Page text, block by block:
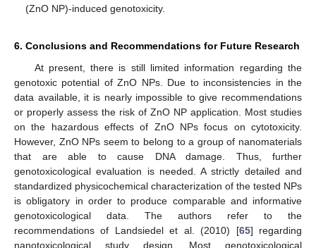
(ZnO NP)-induced genotoxicity.
6. Conclusions and Recommendations for Future Research
At present, there is still limited information regarding the
genotoxic potential of ZnO NPs. Due to inconsistencies in the
data available, it is nearly impossible to give recommendations
or properly assess the risk of ZnO NP application. Most studies
on the hazardous effects of ZnO NPs focus on cytotoxicity.
However, ZnO NPs seem to belong to a group of nanomaterials
that are able to cause DNA damage. Thus, further
genotoxicological evaluation is needed. A strictly detailed and
standardized physicochemical characterization of the tested NPs
is obligatory in order to produce comparable and informative
genotoxicological data. The authors refer to the
recommendations of Landsiedel et al. (2010) [65] regarding
nanotoxicological study design. Most genotoxicological